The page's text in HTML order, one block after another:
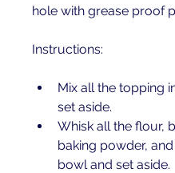
hole with grease proof
Instructions:
Mix all the topping
set aside.
Whisk all the flour,
baking powder,
bowl and set aside.